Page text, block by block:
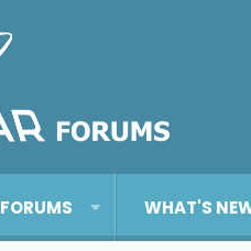
FORUMS WHAT'S